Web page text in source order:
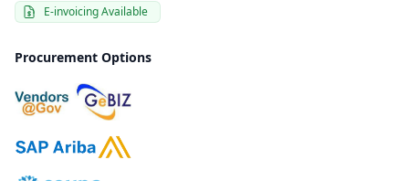
E-invoicing Available
Procurement Options